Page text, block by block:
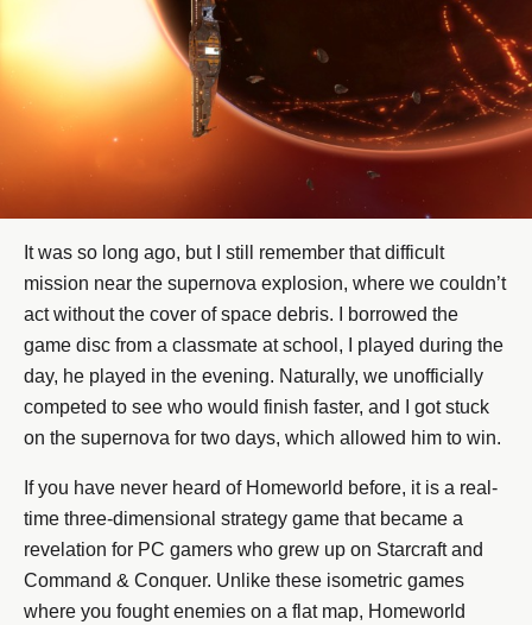
It was so long ago, but I still remember that difficult
mission near the supernova explosion, where we couldn’t
act without the cover of space debris. I borrowed the
game disc from a classmate at school, I played during the
day, he played in the evening. Naturally, we unofficially
competed to see who would finish faster, and I got stuck
on the supernova for two days, which allowed him to win.
If you have never heard of Homeworld before, it is a real-
time three-dimensional strategy game that became a
revelation for PC gamers who grew up on Starcraft and
Command & Conquer. Unlike these isometric games
where you fought enemies on a flat map, Homeworld